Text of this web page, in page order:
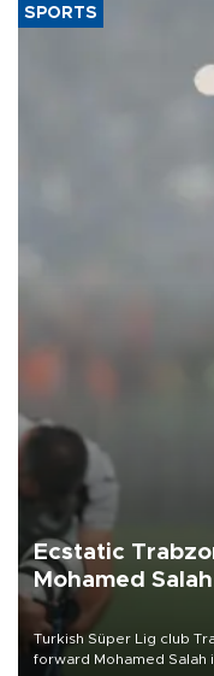
SPORTS
Ecstatic
Mohamed Salah
Turkish Süper Lig club
forward Mohamed Salah